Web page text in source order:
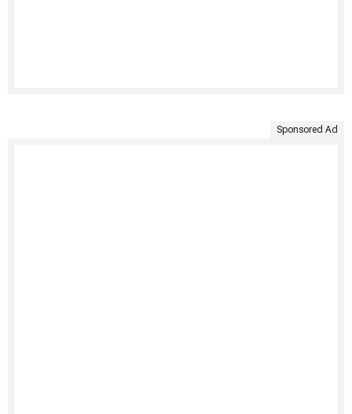
Sponsored Ad